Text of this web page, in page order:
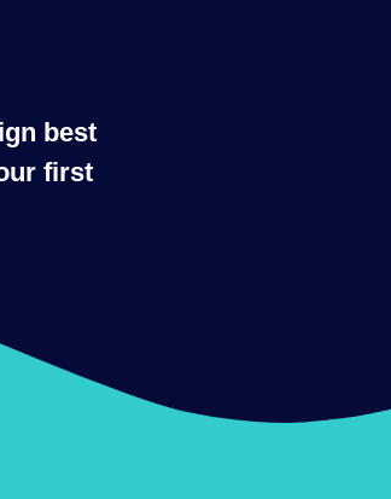
best
first